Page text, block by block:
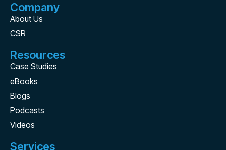
Company
About Us
CSR
Resources
Case Studies
eBooks
Blogs
Podcasts
Videos
Services